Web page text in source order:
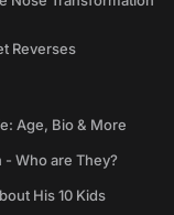
Reverses
Age, Bio & More
- Who are They?
His 10 Kids